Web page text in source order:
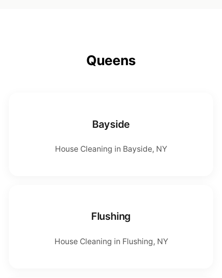
Queens
Bayside
House Cleaning in Bayside, NY
Flushing
House Cleaning in Flushing, NY